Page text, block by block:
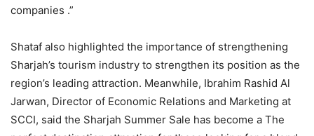
companies .”
Shataf also highlighted the importance of strengthening
Sharjah’s tourism industry to strengthen its position as the
region’s leading attraction. Meanwhile, Ibrahim Rashid Al
Jarwan, Director of Economic Relations and Marketing at
SCCI, said the Sharjah Summer Sale has become a The